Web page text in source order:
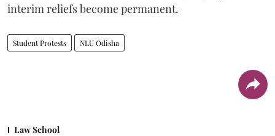
interim reliefs become permanent.
Student Protests NLU Odisha
Law School